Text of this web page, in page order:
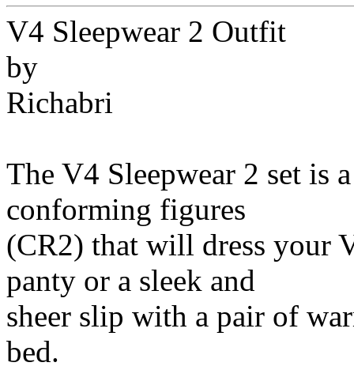
V4 Sleepwear 2 Outfit
by
Richabri
The V4 Sleepwear 2 set is
conforming figures
(CR2) that will dress your
panty or a sleek and
sheer slip with a pair of
bed.